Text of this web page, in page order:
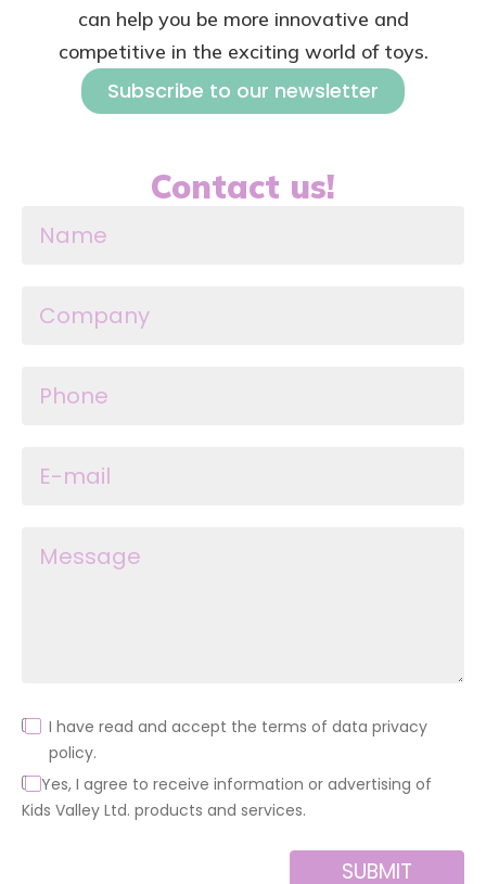
can help you be more innovative and
competitive in the exciting world of toys.
Subscribe to our newsletter
Contact us!
I have read and accept the terms of data privacy
policy.
Yes, I agree to receive information or advertising of
Kids Valley Ltd. products and services.
SUBMIT